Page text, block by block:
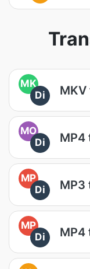
MK
Di
MKV
MO
Di
MP4
MP
Di
MP3
MP
Di
MP4